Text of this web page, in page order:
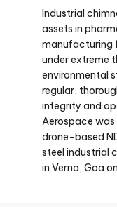
Industrial
assets in
manufacturing
under extreme
environmental
regular,
integrity and
Aerospace
drone-based
steel industrial
in Verna, Goa